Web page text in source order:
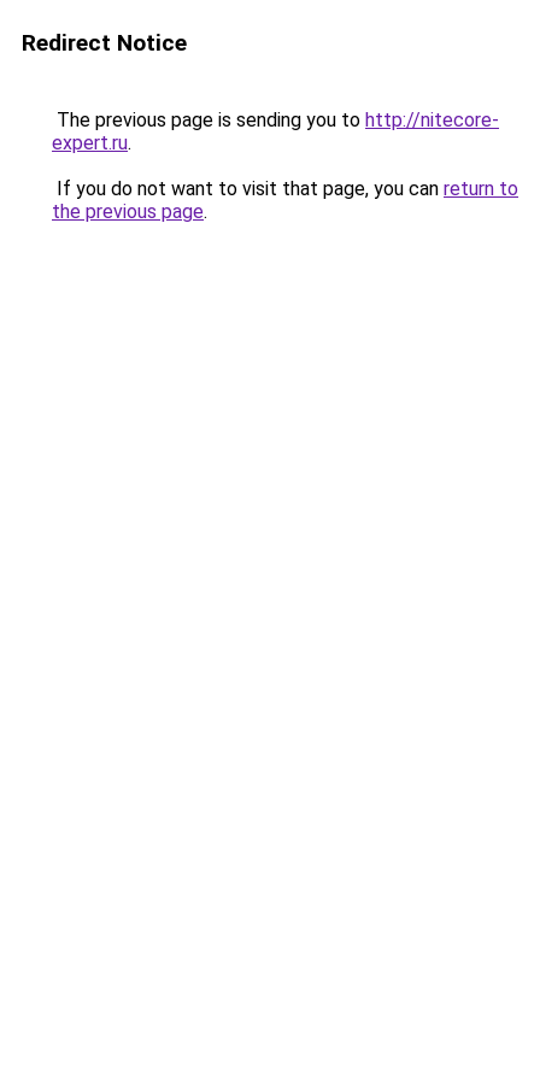
Redirect Notice
The previous page is sending you to http://nitecore-
expert.ru.
If you do not want to visit that page, you can return to
the previous page.